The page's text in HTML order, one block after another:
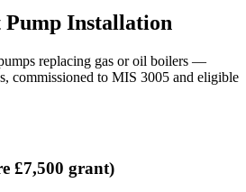
Installation
replacing gas or oil boilers —
commissioned to MIS 3005 and eligible
£7,500 grant)